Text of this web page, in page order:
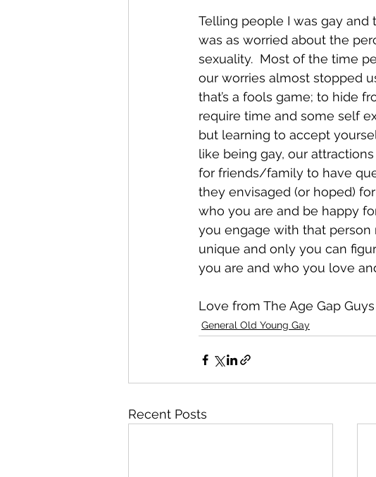
Telling people I was gay
was as worried about the
sexuality.  Most of the time
our worries almost stopped
that’s a fools game; to hide
require time and some self
but learning to accept
like being gay, our
for friends/family to have
they envisaged (or hoped)
who you are and be happy
you engage with that
unique and only you can
you are and who you love
Love from The Age Gap
General Old Young Gay
Recent Posts